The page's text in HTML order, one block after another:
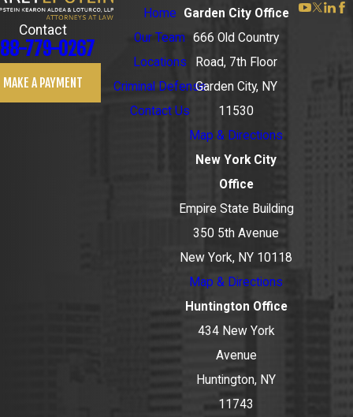
Contact
779-0267
MAKE A PAYMENT
Home
Our Team
Locations
Criminal Defense
Contact Us
Garden City Office
666 Old Country
Road, 7th Floor
Garden City, NY
11530
Map & Directions
New York City
Office
Empire State Building
350 5th Avenue
New York, NY 10118
Map & Directions
Huntington Office
434 New York
Avenue
Huntington, NY
11743